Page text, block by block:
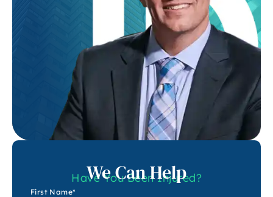
Have You Been Injured?
We Can Help
First Name*